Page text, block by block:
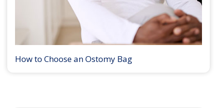
How to Choose an Ostomy Bag